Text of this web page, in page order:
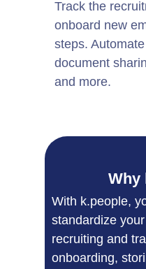
Track the
onboard new
steps.
document
and more.
Why
With k.people,
standardize
recruiting and
onboarding,